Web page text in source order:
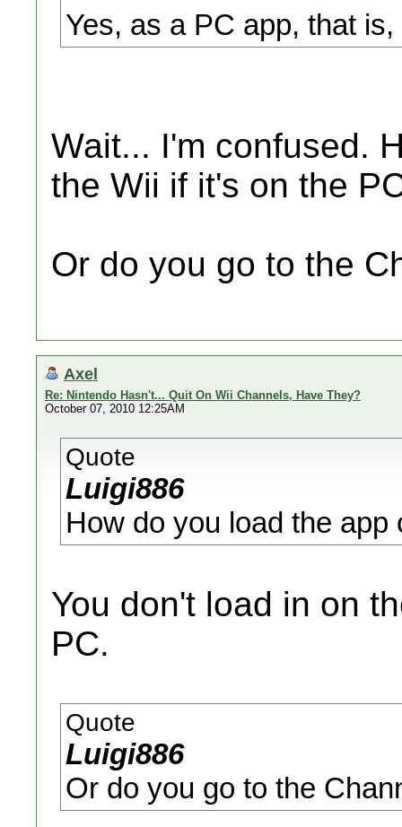
Yes, as a PC app, that
Wait... I'm confused.
the Wii if it's on the
Or do you go to the
Axel
Re: Nintendo Hasn't... Quit On Wii Channels, Have They?
October 07, 2010 12:25AM
Quote
Luigi886
How do you load the
You don't load in on
PC.
Quote
Luigi886
Or do you go to the